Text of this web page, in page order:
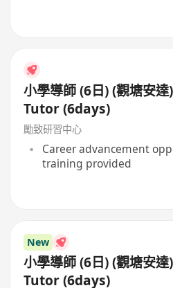
小學導師 (6日) (觀塘安
Tutor (6days)
勵致研習中心
Career advancement
training provided
New
小學導師 (6日) (觀塘安
Tutor (6days)